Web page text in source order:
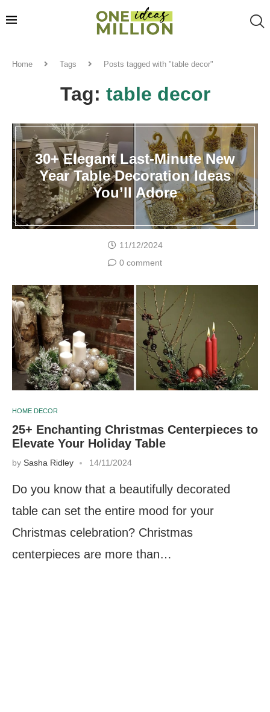
Home Tags Posts tagged with "table decor"
Tag: table decor
30+ Elegant Last-Minute New
Year Table Decoration Ideas
You’ll Adore
11/12/2024
0 comment
HOME DECOR
25+ Enchanting Christmas Centerpieces to
Elevate Your Holiday Table
by Sasha Ridley 14/11/2024
Do you know that a beautifully decorated
table can set the entire mood for your
Christmas celebration? Christmas
centerpieces are more than…